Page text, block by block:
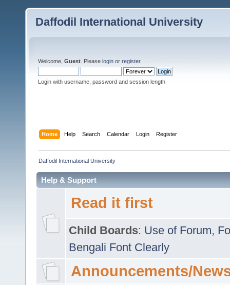
Daffodil International University
Welcome, Guest . Please login or register.
Login with username, password and session length
Home Help Search Calendar Login Register
Daffodil International University
Help & Support
Read it first
Child Boards: Use of Forum,
Bengali Font Clearly
Announcements/